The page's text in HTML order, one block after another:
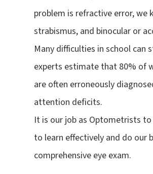
problem is refractive error, we
strabismus, and binocular or
Many difficulties in school can
experts estimate that 80% of
are often erroneously
attention deficits.
It is our job as Optometrists
to learn effectively and do our
comprehensive eye exam.